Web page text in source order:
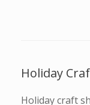
Holiday
Holiday craft